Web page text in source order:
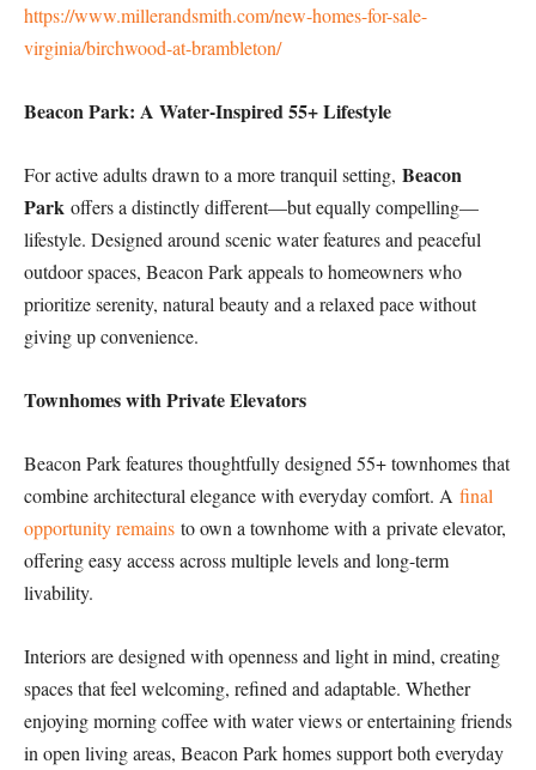
https://www.millerandsmith.com/new-homes-for-sale-
virginia/birchwood-at-brambleton/
Beacon Park: A Water-Inspired 55+ Lifestyle
For active adults drawn to a more tranquil setting, Beacon
Park offers a distinctly different—but equally compelling—
lifestyle. Designed around scenic water features and peaceful
outdoor spaces, Beacon Park appeals to homeowners who
prioritize serenity, natural beauty and a relaxed pace without
giving up convenience.
Townhomes with Private Elevators
Beacon Park features thoughtfully designed 55+ townhomes that
combine architectural elegance with everyday comfort. A final
opportunity remains to own a townhome with a private elevator,
offering easy access across multiple levels and long-term
livability.
Interiors are designed with openness and light in mind, creating
spaces that feel welcoming, refined and adaptable. Whether
enjoying morning coffee with water views or entertaining friends
in open living areas, Beacon Park homes support both everyday